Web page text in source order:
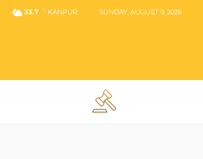
33.7 C KANPUR SUNDAY, AUGUST 9, 2026